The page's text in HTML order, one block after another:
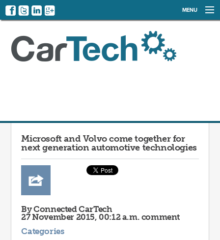
MENU
EVENTS
Microsoft and Volvo come together for
next generation automotive technologies
By Connected CarTech
27 November 2015, 00:12 a.m. comment
Categories